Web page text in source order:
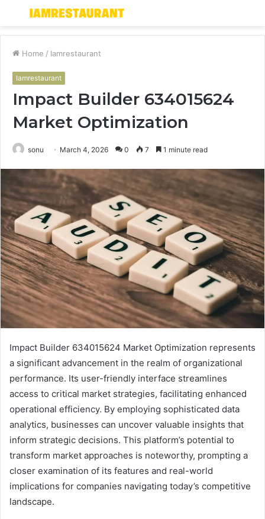
Menu
Home / Iamrestaurant
Iamrestaurant
Impact Builder 634015624
Market Optimization
sonu March 4, 2026 0 7 1 minute read
Impact Builder 634015624 Market Optimization represents
a significant advancement in the realm of organizational
performance. Its user-friendly interface streamlines
access to critical market strategies, facilitating enhanced
operational efficiency. By employing sophisticated data
analytics, businesses can uncover valuable insights that
inform strategic decisions. This platform’s potential to
transform market approaches is noteworthy, prompting a
closer examination of its features and real-world
implications for companies navigating today’s competitive
landscape.